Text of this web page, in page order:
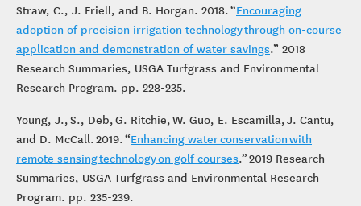
Straw, C., J. Friell, and B. Horgan. 2018. “Encouraging
adoption of precision irrigation technology through on-course
application and demonstration of water savings.” 2018
Research Summaries, USGA Turfgrass and Environmental
Research Program. pp. 228-235.
Young, J., S., Deb, G. Ritchie, W. Guo, E. Escamilla, J. Cantu,
and D. McCall. 2019. “Enhancing water conservation with
remote sensing technology on golf courses.” 2019 Research
Summaries, USGA Turfgrass and Environmental Research
Program. pp. 235-239.